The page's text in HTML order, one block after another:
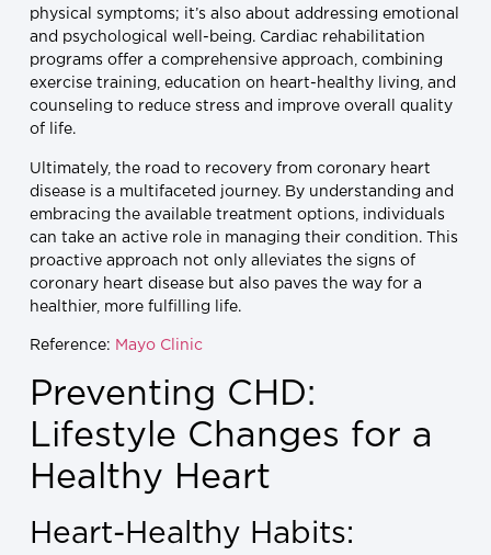
physical symptoms; it’s also about addressing emotional
and psychological well-being. Cardiac rehabilitation
programs offer a comprehensive approach, combining
exercise training, education on heart-healthy living, and
counseling to reduce stress and improve overall quality
of life.
Ultimately, the road to recovery from coronary heart
disease is a multifaceted journey. By understanding and
embracing the available treatment options, individuals
can take an active role in managing their condition. This
proactive approach not only alleviates the signs of
coronary heart disease but also paves the way for a
healthier, more fulfilling life.
Reference: Mayo Clinic
Preventing CHD:
Lifestyle Changes for a
Healthy Heart
Heart-Healthy Habits: